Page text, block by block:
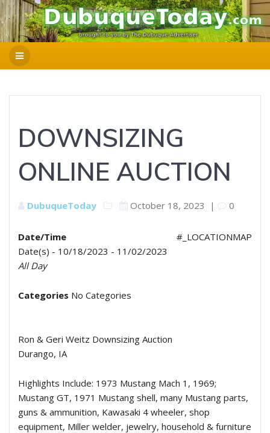
DOWNSIZING
ONLINE AUCTION
DubuqueToday October 18, 2023 | 0
#_LOCATIONMAP
Date/Time
Date(s) - 10/18/2023 - 11/02/2023
All Day
Categories No Categories
Ron & Geri Weitz Downsizing Auction
Durango, IA
Highlights Include: 1973 Mustang Mach 1, 1969;
Mustang GT, 1971 Mustang shell, many Mustang parts,
guns & ammunition, Kawasaki 4 wheeler, shop
equipment, Miller welder, jewelry, household & furniture